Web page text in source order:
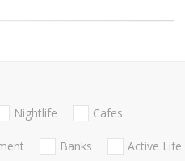
Nightlife Cafes
Banks Active Life